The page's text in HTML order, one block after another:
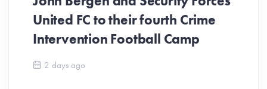
United FC to their fourth Crime
Intervention Football Camp
2 days ago